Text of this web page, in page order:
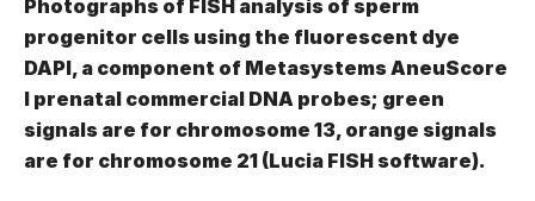
Photographs of FISH analysis of sperm
progenitor cells using the fluorescent dye
DAPI, a component of Metasystems AneuScore
I prenatal commercial DNA probes; green
signals are for chromosome 13, orange signals
are for chromosome 21 (Lucia FISH software).